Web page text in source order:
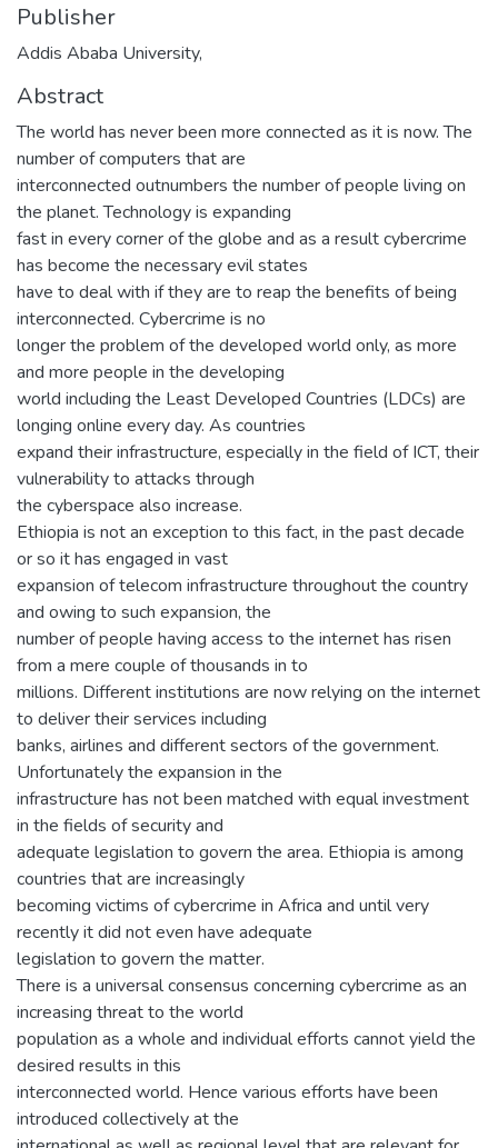
Publisher
Addis Ababa University,
Abstract
The world has never been more connected as it is now. The
number of computers that are
interconnected outnumbers the number of people living on
the planet. Technology is expanding
fast in every corner of the globe and as a result cybercrime
has become the necessary evil states
have to deal with if they are to reap the benefits of being
interconnected. Cybercrime is no
longer the problem of the developed world only, as more
and more people in the developing
world including the Least Developed Countries (LDCs) are
longing online every day. As countries
expand their infrastructure, especially in the field of ICT, their
vulnerability to attacks through
the cyberspace also increase.
Ethiopia is not an exception to this fact, in the past decade
or so it has engaged in vast
expansion of telecom infrastructure throughout the country
and owing to such expansion, the
number of people having access to the internet has risen
from a mere couple of thousands in to
millions. Different institutions are now relying on the internet
to deliver their services including
banks, airlines and different sectors of the government.
Unfortunately the expansion in the
infrastructure has not been matched with equal investment
in the fields of security and
adequate legislation to govern the area. Ethiopia is among
countries that are increasingly
becoming victims of cybercrime in Africa and until very
recently it did not even have adequate
legislation to govern the matter.
There is a universal consensus concerning cybercrime as an
increasing threat to the world
population as a whole and individual efforts cannot yield the
desired results in this
interconnected world. Hence various efforts have been
introduced collectively at the